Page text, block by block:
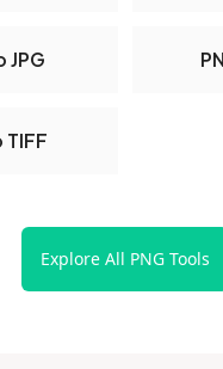
JPG
TIFF
Explore All PNG Tools